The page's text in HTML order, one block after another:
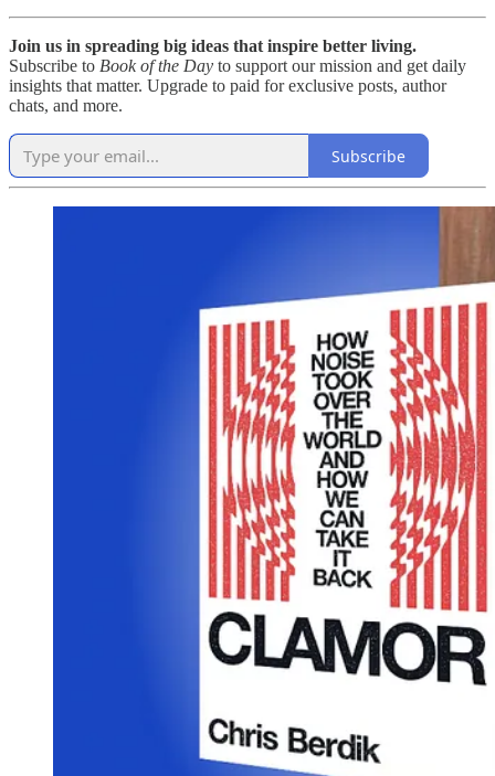
Join us in spreading big ideas that inspire better living.
Subscribe to Book of the Day to support our mission and get daily
insights that matter. Upgrade to paid for exclusive posts, author
chats, and more.
Subscribe